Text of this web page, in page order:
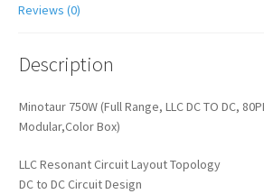
Reviews (0)
Description
Minotaur 750W (Full Range, LLC DC TO DC,
Modular,Color Box)
LLC Resonant Circuit Layout Topology
DC to DC Circuit Design